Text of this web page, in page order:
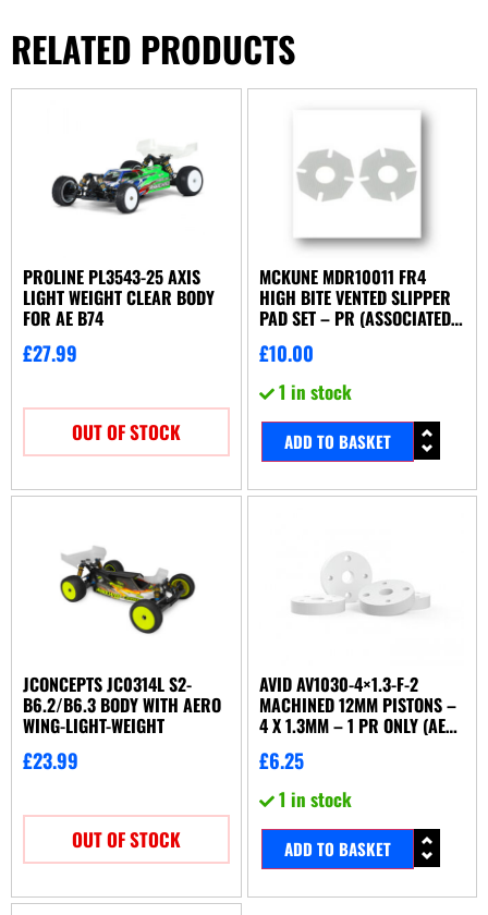
RELATED PRODUCTS
PROLINE PL3543-25 AXIS
LIGHT WEIGHT CLEAR BODY
FOR AE B74
£27.99
OUT OF STOCK
MCKUNE MDR10011 FR4
HIGH BITE VENTED SLIPPER
PAD SET – PR (ASSOCIATED
OR YOKOMO)
£10.00
1 in stock
ADD TO BASKET
JCONCEPTS JC0314L S2-
B6.2/B6.3 BODY WITH AERO
WING-LIGHT-WEIGHT
£23.99
OUT OF STOCK
AVID AV1030-4×1.3-F-2
MACHINED 12MM PISTONS –
4 X 1.3MM – 1 PR ONLY (AE
KYOSHO TLR YOKOMO ETC)
£6.25
1 in stock
ADD TO BASKET